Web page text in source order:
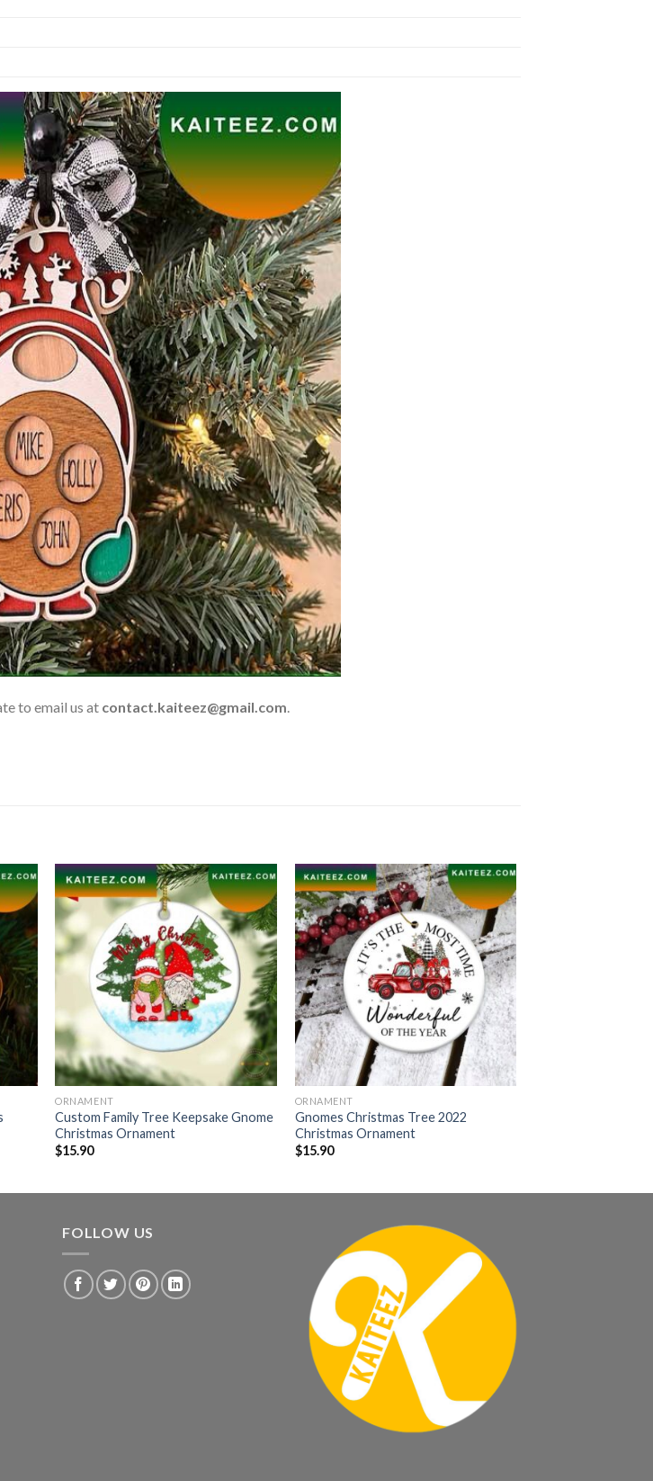
to email us at contact.kaiteez@gmail.com.
ORNAMENT
Custom Family Tree Keepsake Gnome
Christmas Ornament
$15.90
ORNAMENT
Gnomes Christmas Tree 2022
Christmas Ornament
$15.90
FOLLOW US